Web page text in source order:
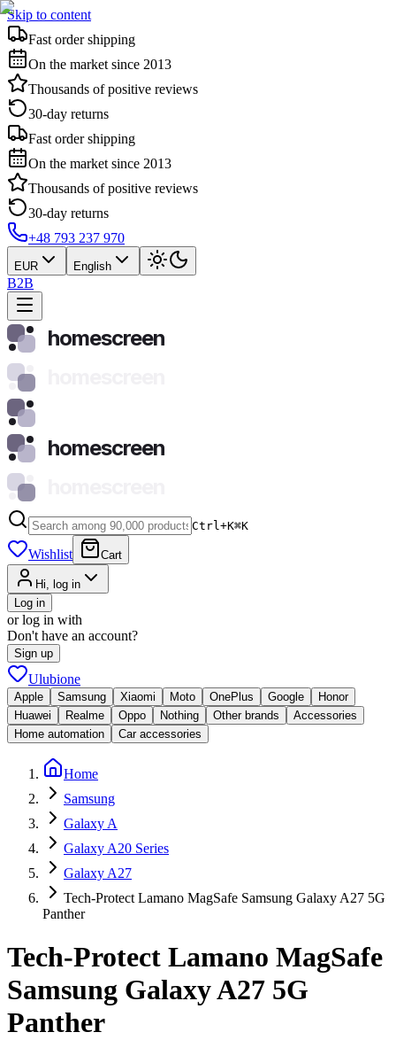
Skip to content
Fast order shipping
On the market since 2013
Thousands of positive reviews
30-day returns
Fast order shipping
On the market since 2013
Thousands of positive reviews
30-day returns
+48 793 237 970
EUR English
B2B
homescreen
homescreen
Ctrl+K⌘K
Wishlist Cart
Hi, log in
Log in
or log in with
Don't have an account?
Sign up
Ulubione
Apple Samsung Xiaomi Moto OnePlus Google
Honor
Huawei
Realme Oppo Nothing Other brands
Accessories
Home automation
Car accessories
Home
Samsung
Galaxy A
Galaxy A20 Series
Galaxy A27
Tech-Protect Lamano MagSafe Samsung Galaxy A27 5G
Panther
Tech-Protect Lamano MagSafe
Samsung Galaxy A27 5G
Panther